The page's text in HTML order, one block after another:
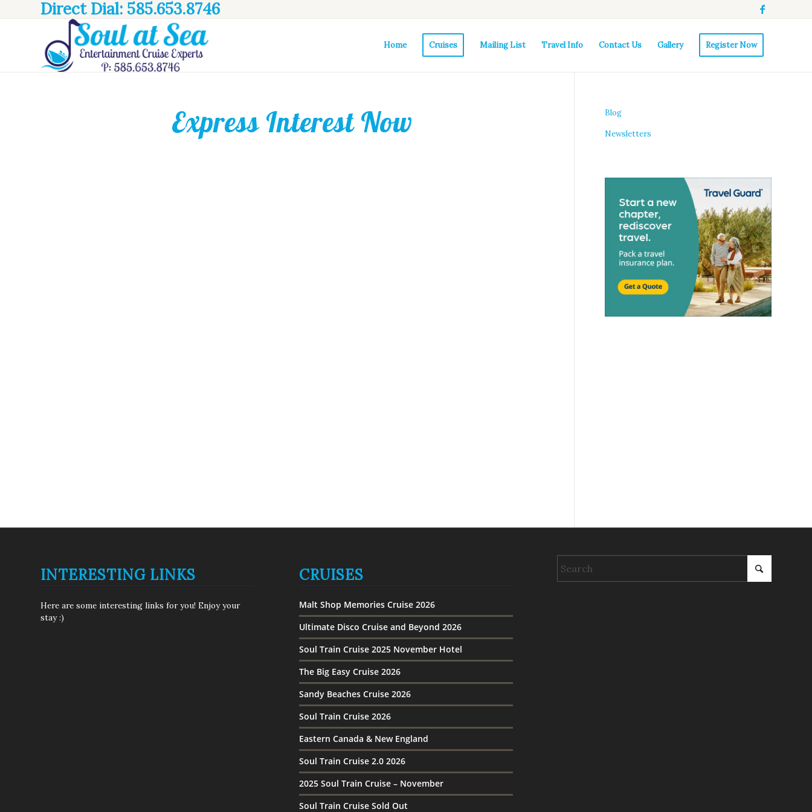
Direct Dial: 585.653.8746
Home Cruises Mailing List Travel Info Contact Us Gallery Register Now
Express Interest Now Blog
Newsletters
INTERESTING LINKS
Here are some interesting links for you! Enjoy your
stay :)
CRUISES
Malt Shop Memories Cruise 2026
Ultimate Disco Cruise and Beyond 2026
Soul Train Cruise 2025 November Hotel
The Big Easy Cruise 2026
Sandy Beaches Cruise 2026
Soul Train Cruise 2026
Eastern Canada & New England
Soul Train Cruise 2.0 2026
2025 Soul Train Cruise – November
Soul Train Cruise Sold Out